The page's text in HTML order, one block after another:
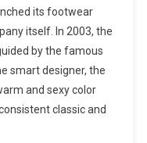
its footwear
itself. In 2003, the
by the famous
smart designer, the
and sexy color
classic and